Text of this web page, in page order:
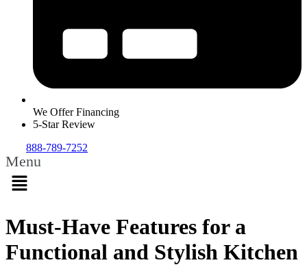
We Offer Financing
5-Star Review
888-789-7252
Menu
Must-Have Features for a
Functional and Stylish Kitchen